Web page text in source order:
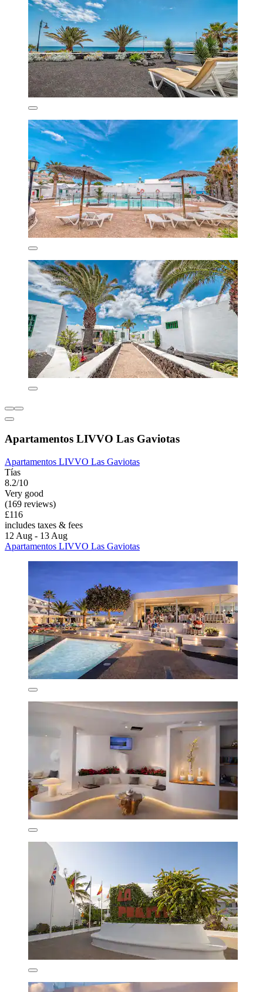
Apartamentos LIVVO Las Gaviotas
Apartamentos LIVVO Las Gaviotas
Tías
8.2/10
Very good
(169 reviews)
£116
includes taxes & fees
12 Aug - 13 Aug
Apartamentos LIVVO Las Gaviotas